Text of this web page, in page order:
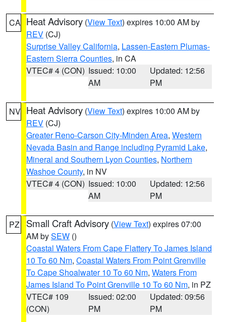
CA Heat Advisory (View Text) expires 10:00 AM by
REV (CJ)
Surprise Valley California, Lassen-Eastern Plumas-
Eastern Sierra Counties, in CA
VTEC# 4 (CON) Issued: 10:00
AM
Updated: 12:56
PM
NV Heat Advisory (View Text) expires 10:00 AM by
REV (CJ)
Greater Reno-Carson City-Minden Area, Western
Nevada Basin and Range including Pyramid Lake,
Mineral and Southern Lyon Counties, Northern
Washoe County, in NV
VTEC# 4 (CON) Issued: 10:00
AM
Updated: 12:56
PM
PZ Small Craft Advisory (View Text) expires 07:00
AM bySEW ()
Coastal Waters From Cape Flattery To James Island
10 To 60 Nm, Coastal Waters From Point Grenville
To Cape Shoalwater 10 To 60 Nm, Waters From
James Island To Point Grenville 10 To 60 Nm, in PZ
VTEC# 109
(CON)
Issued: 02:00
PM
Updated: 09:56
PM